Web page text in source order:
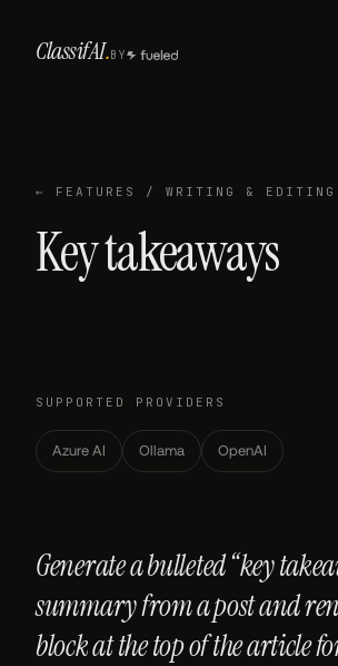
ClassifAI.BY
← FEATURES / WRITING & EDITING
Key takeaways
SUPPORTED PROVIDERS
Azure AI Ollama OpenAI
Generate a bulleted “key
summary from a post and
block at the top of the article